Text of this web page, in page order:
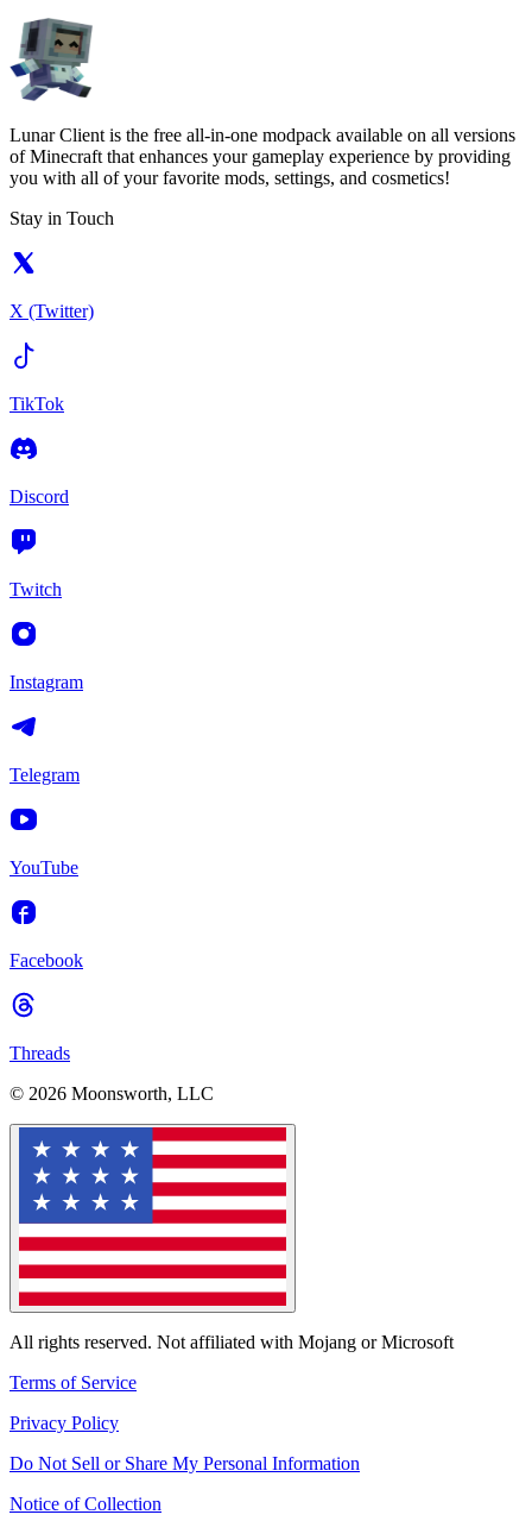
Lunar Client is the free all-in-one modpack available on all versions
of Minecraft that enhances your gameplay experience by providing
you with all of your favorite mods, settings, and cosmetics!
Stay in Touch
X (Twitter)
TikTok
Discord
Twitch
Instagram
Telegram
YouTube
Facebook
Threads
© 2026 Moonsworth, LLC
All rights reserved. Not affiliated with Mojang or Microsoft
Terms of Service
Privacy Policy
Do Not Sell or Share My Personal Information
Notice of Collection